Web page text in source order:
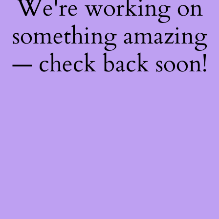
We're working on
something amazing
— check back soon!